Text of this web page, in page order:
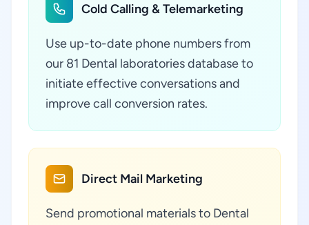
Cold Calling & Telemarketing
Use up-to-date phone numbers from
our 81 Dental laboratories database to
initiate effective conversations and
improve call conversion rates.
Direct Mail Marketing
Send promotional materials to Dental